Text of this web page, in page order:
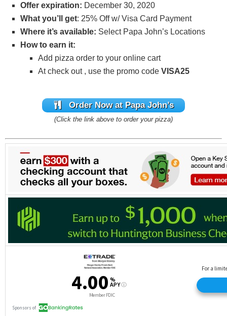
Offer expiration: December 30, 2020
What you’ll get: 25% Off w/ Visa Card Payment
Where it’s available: Select Papa John’s Locations
How to earn it:
Add pizza order to your online cart
At check out , use the promo code VISA25
Order Now at Papa John’s
(Click the link above to order your pizza)